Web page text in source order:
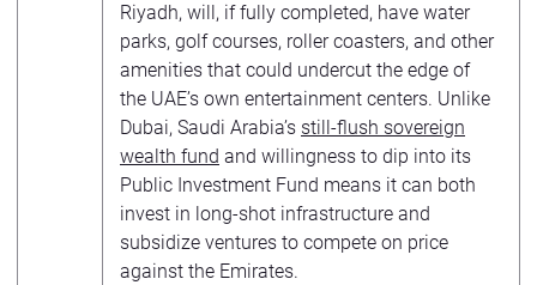
Riyadh, will, if fully completed, have water
parks, golf courses, roller coasters, and other
amenities that could undercut the edge of
the UAE’s own entertainment centers. Unlike
Dubai, Saudi Arabia’s still-flush sovereign
wealth fund and willingness to dip into its
Public Investment Fund means it can both
invest in long-shot infrastructure and
subsidize ventures to compete on price
against the Emirates.